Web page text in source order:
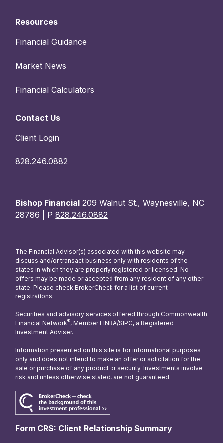
Resources
Financial Guidance
Market News
Financial Calculators
Contact Us
Client Login
828.246.0882
Bishop Financial 209 Walnut St., Waynesville, NC
28786 | P828.246.0882
The Financial Advisor(s) associated with this website may
discuss and/or transact business only with residents of the
states in which they are properly registered or licensed. No
offers may be made or accepted from any resident of any other
state. Please check BrokerCheck for a list of current
registrations.
Securities and advisory services offered through Commonwealth
Financial Network®, MemberFINRA/SIPC, a Registered
Investment Adviser.
Information presented on this site is for informational purposes
only and does not intend to make an offer or solicitation for the
sale or purchase of any product or security. Investments involve
risk and unless otherwise stated, are not guaranteed.
Form CRS: Client Relationship Summary